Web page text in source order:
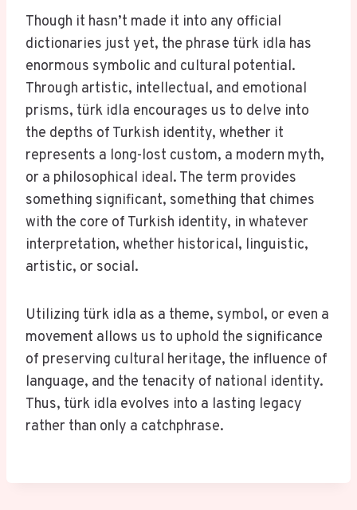
Though it hasn’t made it into any official
dictionaries just yet, the phrase türk idla has
enormous symbolic and cultural potential.
Through artistic, intellectual, and emotional
prisms, türk idla encourages us to delve into
the depths of Turkish identity, whether it
represents a long-lost custom, a modern myth,
or a philosophical ideal. The term provides
something significant, something that chimes
with the core of Turkish identity, in whatever
interpretation, whether historical, linguistic,
artistic, or social.
Utilizing türk idla as a theme, symbol, or even a
movement allows us to uphold the significance
of preserving cultural heritage, the influence of
language, and the tenacity of national identity.
Thus, türk idla evolves into a lasting legacy
rather than only a catchphrase.